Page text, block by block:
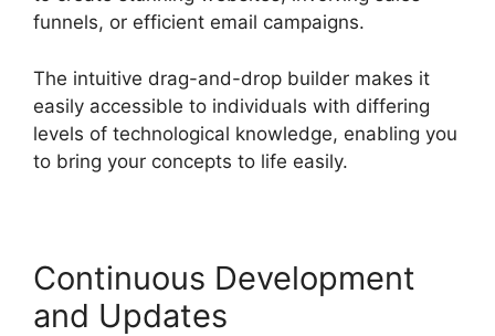
funnels, or efficient email campaigns.
The intuitive drag-and-drop builder makes it
easily accessible to individuals with differing
levels of technological knowledge, enabling you
to bring your concepts to life easily.
Continuous Development
and Updates